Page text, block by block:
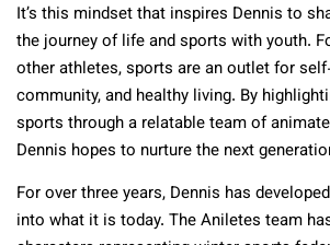
It’s this mindset that inspires Dennis to
the journey of life and sports with youth.
other athletes, sports are an outlet for
community, and healthy living. By
sports through a relatable team of
Dennis hopes to nurture the next
For over three years, Dennis has
into what it is today. The Aniletes team